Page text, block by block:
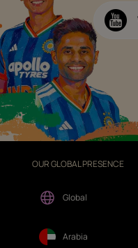
OUR GLOBAL PRESENCE
Global
Arabia